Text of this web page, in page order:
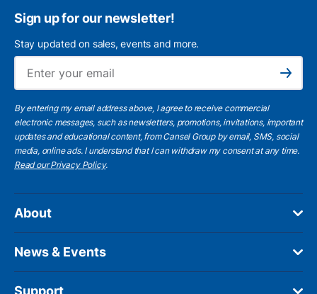
Sign up for our newsletter!
Stay updated on sales, events and more.
Subscribe
By entering my email address above, I agree to receive commercial
electronic messages, such as newsletters, promotions, invitations, important
updates and educational content, from Cansel Group by email, SMS, social
media, online ads. I understand that I can withdraw my consent at any time.
Read our Privacy Policy.
About
News & Events
Support